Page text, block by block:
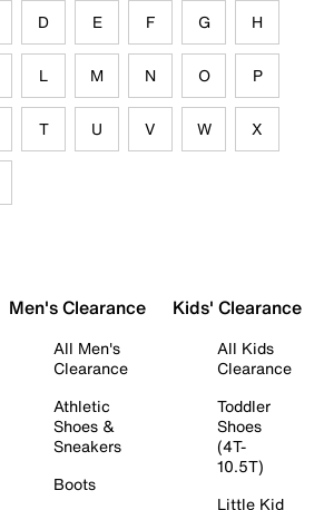
D E F G H
L M N O P
T U V W X
Men's Clearance
All Men's
Clearance
Athletic
Shoes &
Sneakers
Boots
Kids' Clearance
All Kids
Clearance
Toddler
Shoes
(4T-
10.5T)
Little Kid